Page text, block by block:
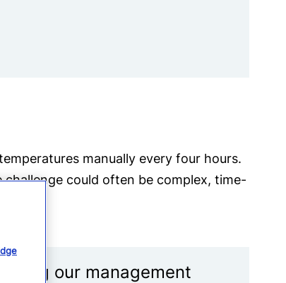
manually every four hours.
could often be complex, time-
our management